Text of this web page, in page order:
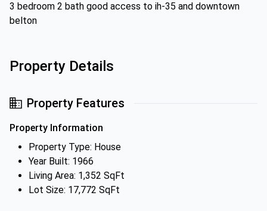
3 bedroom 2 bath good access to ih-35 and downtown
belton
Property Details
Property Features
Property Information
Property Type: House
Year Built: 1966
Living Area: 1,352 SqFt
Lot Size: 17,772 SqFt